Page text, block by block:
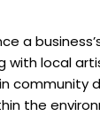
a
with local
the